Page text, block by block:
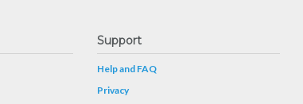
Support
Help and FAQ
Privacy